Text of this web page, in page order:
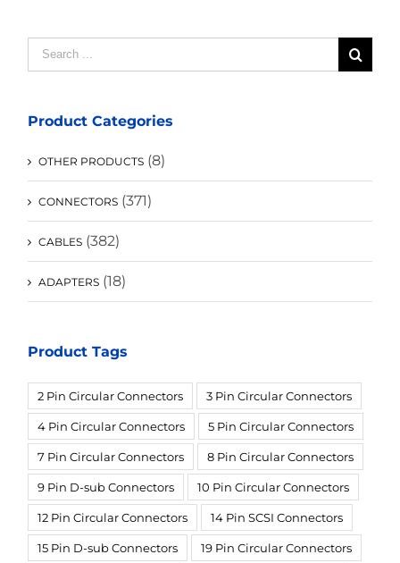
Search
for:
Product Categories
OTHER PRODUCTS (8)
CONNECTORS (371)
CABLES (382)
ADAPTERS (18)
Product Tags
2 Pin Circular Connectors 3 Pin Circular Connectors
4 Pin Circular Connectors 5 Pin Circular Connectors
7 Pin Circular Connectors 8 Pin Circular Connectors
9 Pin D-sub Connectors 10 Pin Circular Connectors
12 Pin Circular Connectors 14 Pin SCSI Connectors
15 Pin D-sub Connectors 19 Pin Circular Connectors